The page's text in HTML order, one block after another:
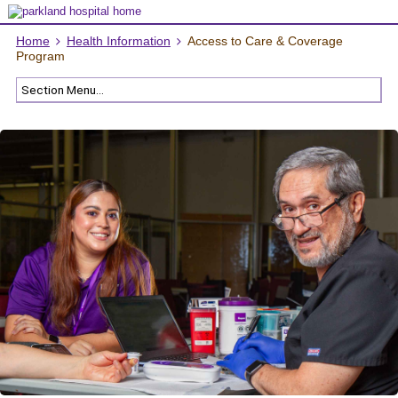
Home Health Information
Access to Care & Coverage
Program